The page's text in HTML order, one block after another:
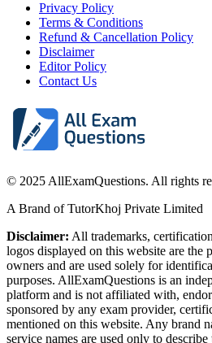
Privacy Policy
Terms & Conditions
Refund & Cancellation Policy
Disclaimer
Editor Policy
Contact Us
© 2025 AllExamQuestions. All rights
A Brand of TutorKhoj Private Limited
Disclaimer: All trademarks,
logos displayed on this website are the
owners and are used solely for
purposes. AllExamQuestions is an
platform and is not affiliated with,
sponsored by any exam provider,
mentioned on this website. Any brand
service names are used only to